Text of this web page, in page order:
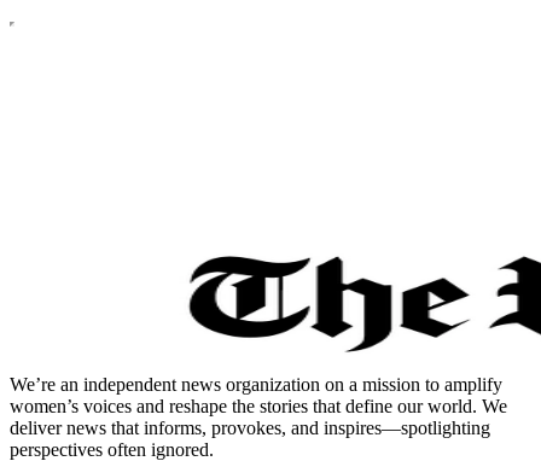
We’re an independent news organization on a mission to amplify
women’s voices and reshape the stories that define our world. We
deliver news that informs, provokes, and inspires—spotlighting
perspectives often ignored.